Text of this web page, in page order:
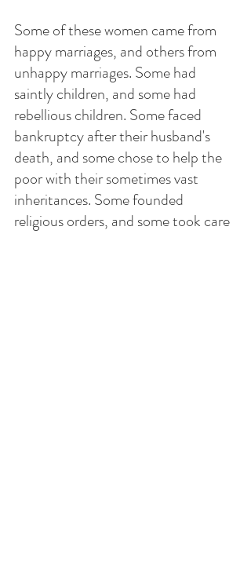
Some of these women came from
happy marriages, and others from
unhappy marriages. Some had
saintly children, and some had
rebellious children. Some faced
bankruptcy after their husband's
death, and some chose to help the
poor with their sometimes vast
inheritances. Some founded
religious orders, and some took care